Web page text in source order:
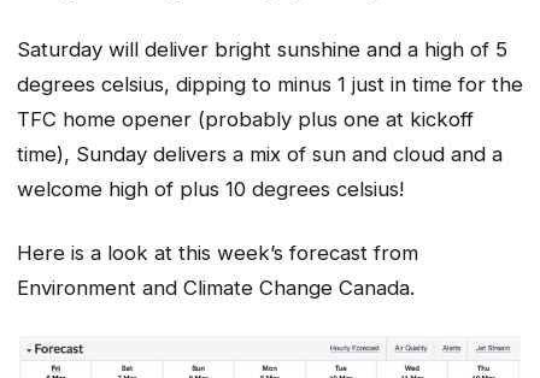
Saturday will deliver bright sunshine and a high of 5
degrees celsius, dipping to minus 1 just in time for the
TFC home opener (probably plus one at kickoff
time), Sunday delivers a mix of sun and cloud and a
welcome high of plus 10 degrees celsius!
Here is a look at this week’s forecast from
Environment and Climate Change Canada.